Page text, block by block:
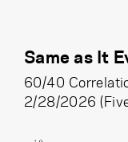
Same as It
60/40
2/28/2026